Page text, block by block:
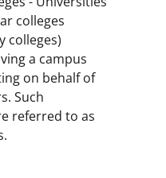
colleges
colleges)
a campus
on behalf of
Such
referred to as